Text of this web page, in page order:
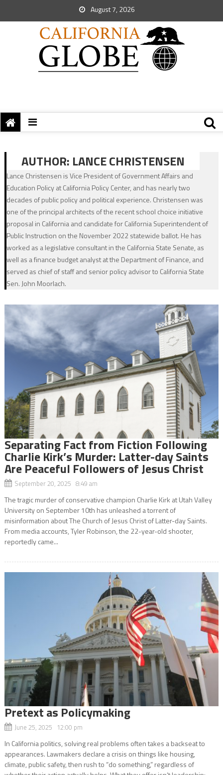
August 7, 2026
AUTHOR: LANCE CHRISTENSEN
Lance Christensen is Vice President of Government Affairs and
Education Policy at California Policy Center, and has nearly two
decades of public policy and political experience. Christensen was
one of the principal architects of the recent school choice initiative
proposal in California and candidate for California Superintendent of
Public Instruction on the November 2022 statewide ballot. He has
worked as a legislative consultant in the California State Senate, as
well as a finance budget analyst at the Department of Finance, and
served as chief of staff and senior policy advisor to California State
Sen. John Moorlach.
Separating Fact from Fiction Following
Charlie Kirk’s Murder: Latter-day Saints
Are Peaceful Followers of Jesus Christ
September 20, 2025 8:49 am
The tragic murder of conservative champion Charlie Kirk at Utah Valley
University on September 10th has unleashed a torrent of
misinformation about The Church of Jesus Christ of Latter-day Saints.
From media accounts, Tyler Robinson, the 22-year-old shooter,
reportedly came...
Pretext as Policymaking
June 25, 2025 12:00 pm
In California politics, solving real problems often takes a backseat to
appearances. Lawmakers declare a crisis on things like housing,
climate, public safety, then rush to “do something,” regardless of